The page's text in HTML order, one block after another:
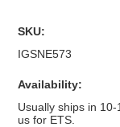
SKU:
IGSNE573
Availability:
Usually ships in
us for ETS.